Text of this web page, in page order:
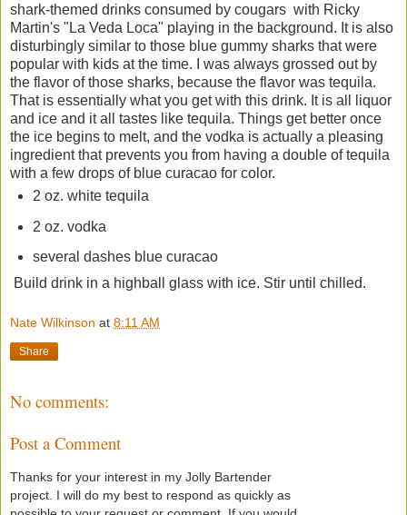
shark-themed drinks consumed by cougars with Ricky
Martin's "La Veda Loca" playing in the background. It is also
disturbingly similar to those blue gummy sharks that were
popular with kids at the time. I was always grossed out by
the flavor of those sharks, because the flavor was tequila.
That is essentially what you get with this drink. It is all liquor
and ice and it all tastes like tequila. Things get better once
the ice begins to melt, and the vodka is actually a pleasing
ingredient that prevents you from having a double of tequila
with a few drops of blue curacao for color.
2 oz. white tequila
2 oz. vodka
several dashes blue curacao
Build drink in a highball glass with ice. Stir until chilled.
Nate Wilkinson at 8:11 AM
Share
No comments:
Post a Comment
Thanks for your interest in my Jolly Bartender
project. I will do my best to respond as quickly as